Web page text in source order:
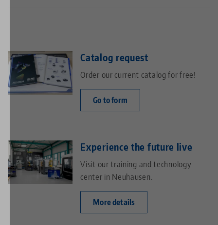
Catalog request
Order our current catalog for free!
Go to form
Experience the future live
Visit our training and technology
center in Neuhausen.
More details